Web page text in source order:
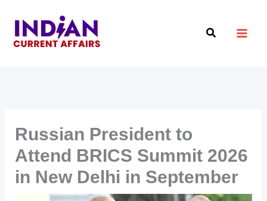
content
Search
Russian President to
Attend BRICS Summit 2026
in New Delhi in September